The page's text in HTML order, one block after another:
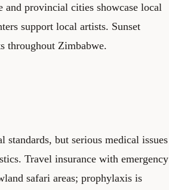
provincial cities showcase local
support local artists. Sunset
throughout Zimbabwe.
but serious medical issues
Travel insurance with emergency
safari areas; prophylaxis is